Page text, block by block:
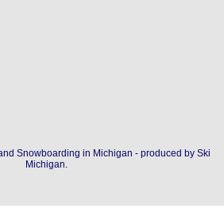
Snowboarding in Michigan - produced by Ski
Michigan.